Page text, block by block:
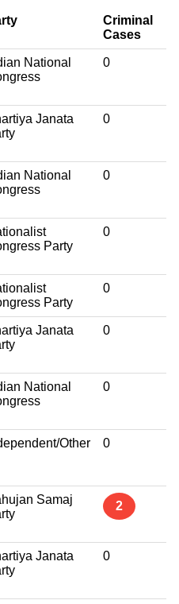
Criminal
Cases
National
0
Janata
0
National
0
Party
0
Party
0
Janata
0
National
0
Other 0
Samaj
2
Janata
0